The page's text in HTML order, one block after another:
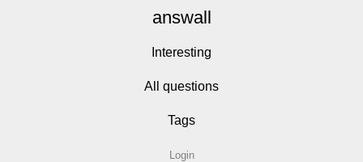
answall
Interesting
All questions
Tags
Login